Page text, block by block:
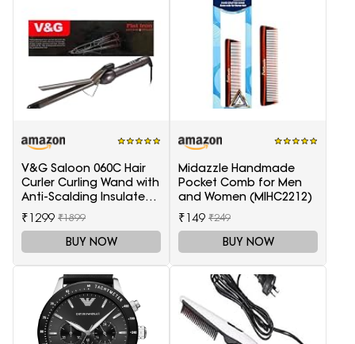
V&G Saloon 060C Hair
Curler Curling Wand with
Anti-Scalding Insulated
Tip Electric Hair Curler
₹1299 ₹1899
BUY NOW
Midazzle Handmade
Pocket Comb for Men
and Women (MIHC2212)
₹149 ₹249
BUY NOW